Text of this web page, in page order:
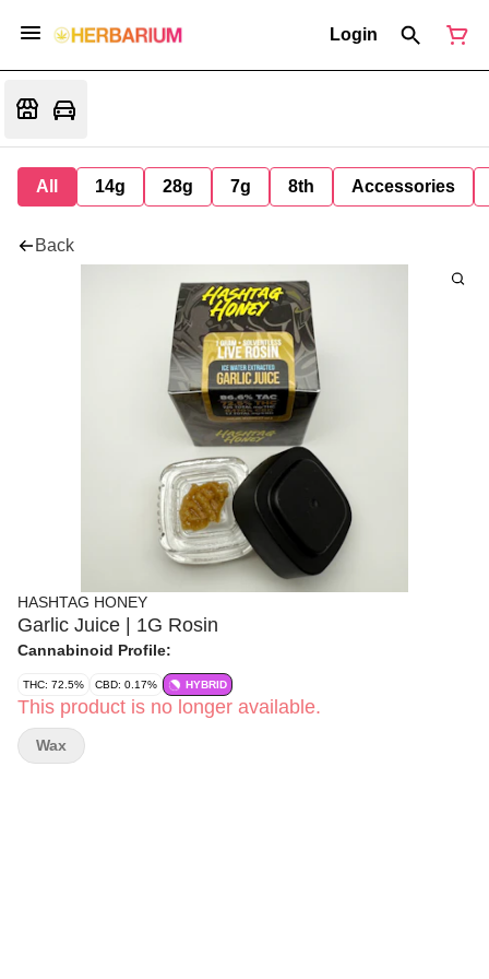
Login
All 14g 28g 7g 8th Accessories
Back
HASHTAG HONEY
Garlic Juice | 1G Rosin
Cannabinoid Profile:
THC: 72.5% CBD: 0.17% HYBRID
This product is no longer available.
Wax